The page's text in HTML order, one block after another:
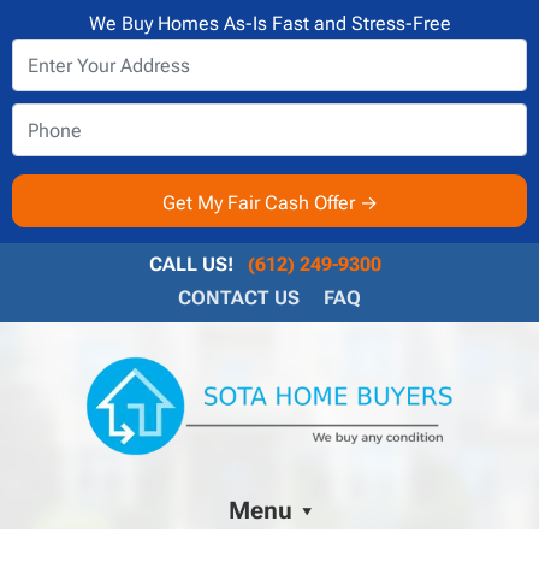
We Buy Homes As-Is Fast and Stress-Free
CALL US!
(612) 249-9300
CONTACT US
FAQ
Menu